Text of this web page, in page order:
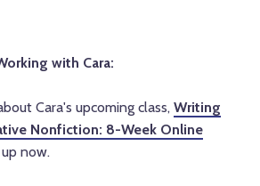
with Cara:
Cara's upcoming class, Writing
Nonfiction: 8-Week Online
now.